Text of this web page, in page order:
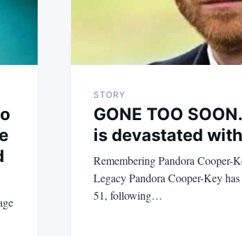
STORY
GONE TOO
is devastated
Remembering Pandora Cooper-
Legacy Pandora Cooper-Key
51, following…